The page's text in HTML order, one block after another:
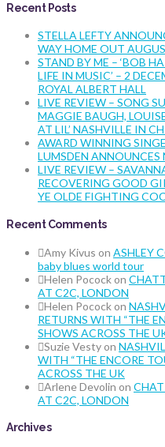
Recent Posts
STELLA LEFTY
WAY HOME OUT
STAND BY ME – ‘BOB
LIFE IN MUSIC’ – 2
ROYAL ALBERT HALL
LIVE REVIEW – SONG
MAGGIE BAUGH,
AT LIL’ NASHVILLE IN
AWARD WINNING
LUMSDEN ANNOUNCES
LIVE REVIEW –
RECOVERING GOOD
YE OLDE FIGHTING
Recent Comments
Amy Kivus on ASHLEY
baby blues world tour
Helen Pocockon
AT C2C, LONDON
Helen Pocockon
RETURNS WITH “THE
SHOWS ACROSS THE
Suzie Vestyon
WITH “THE ENCORE
ACROSS THE UK
Arlene Devolin on
AT C2C, LONDON
Archives